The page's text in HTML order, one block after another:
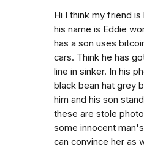
Hi I think my friend
his name is Eddie
has a son uses
cars. Think he has
line in sinker. In his
black bean hat grey
him and his son
these are stole
some innocent
can convince her as